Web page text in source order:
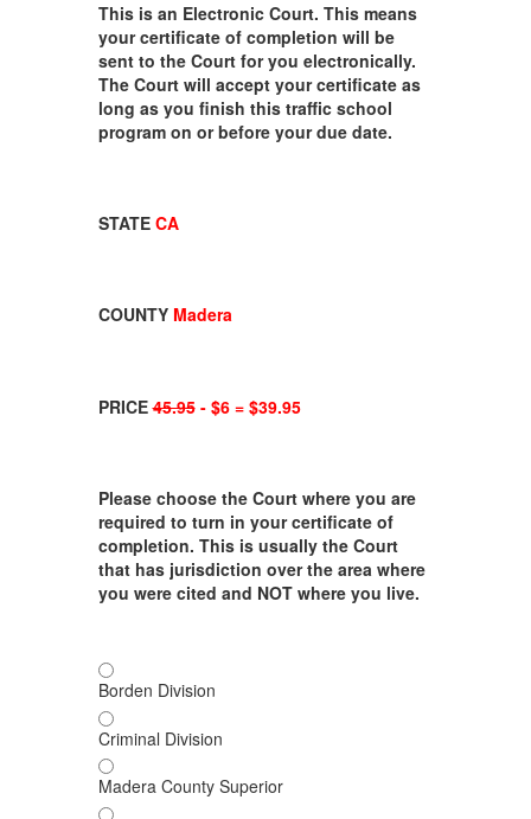
This is an Electronic Court. This means
your certificate of completion will be
sent to the Court for you electronically.
The Court will accept your certificate as
long as you finish this traffic school
program on or before your due date.
STATE CA
COUNTY Madera
PRICE45.95- $6 = $39.95
Please choose the Court where you are
required to turn in your certificate of
completion. This is usually the Court
that has jurisdiction over the area where
you were cited and NOT where you live.
Borden Division
Criminal Division
Madera County Superior